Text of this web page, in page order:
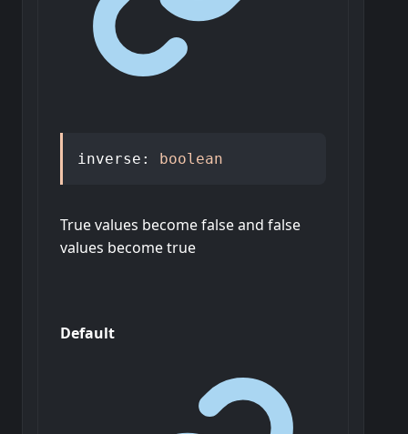
inverse : boolean
True values become false and false
values become true
Default